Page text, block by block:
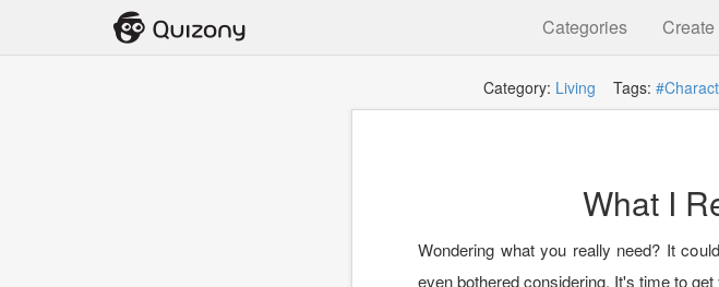
Categories Create
Category: Living Tags:
What I
Wondering what you really need? It
even bothered considering. It's time to